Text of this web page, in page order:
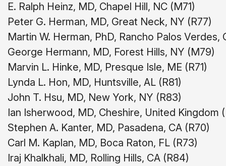
E. Ralph Heinz, MD, Chapel Hill, NC (M71)
Peter G. Herman, MD, Great Neck, NY (R77)
Martin W. Herman, PhD, Rancho Palos Verdes,
George Hermann, MD, Forest Hills, NY (M79)
Marvin L. Hinke, MD, Presque Isle, ME (R71)
Lynda L. Hon, MD, Huntsville, AL (R81)
John T. Hsu, MD, New York, NY (R83)
Ian Isherwood, MD, Cheshire, United Kingdom
Stephen A. Kanter, MD, Pasadena, CA (R70)
Carl M. Kaplan, MD, Boca Raton, FL (R73)
Iraj Khalkhali, MD, Rolling Hills, CA (R84)